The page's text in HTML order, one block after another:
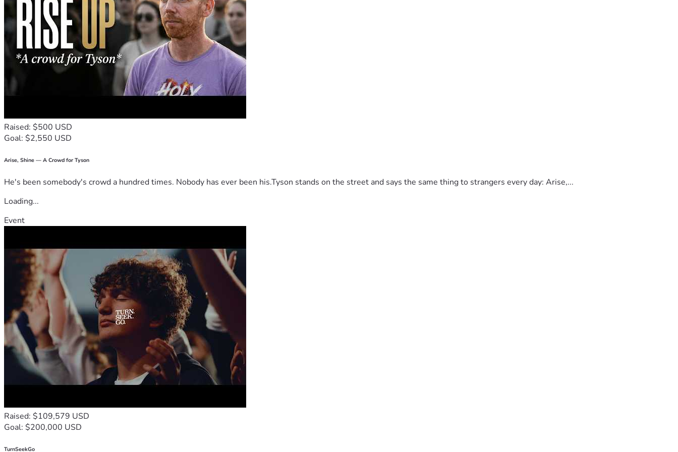
9 I was able to move in with my youngest daughter   I gave her 2 months to get all the bills in her name and in June 2026, I finally sent her a message and asked why the bills were still
in my name..  Her response was.. because the bill was in my name only, she said i needed to pay it myself.  So I shut off the phones (2 months notice)  she then
Raised: $500 USD
Goal: $2,550 USD
Arise, Shine — A Crowd for Tyson
He's been somebody's crowd a hundred times. Nobody has ever been his.Tyson stands on the street and says the same thing to strangers every day: Arise,...
Loading...
Event
Raised: $109,579 USD
Goal: $200,000 USD
TurnSeekGo